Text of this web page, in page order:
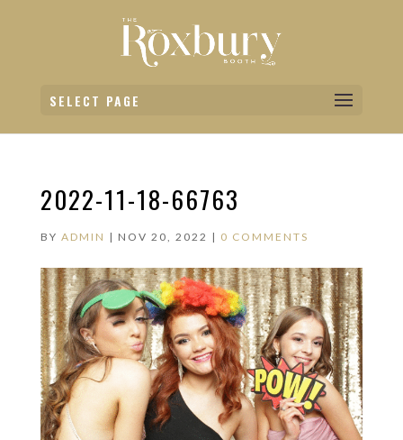
SELECT PAGE
2022-11-18-66763
BY ADMIN | NOV 20, 2022 | 0 COMMENTS